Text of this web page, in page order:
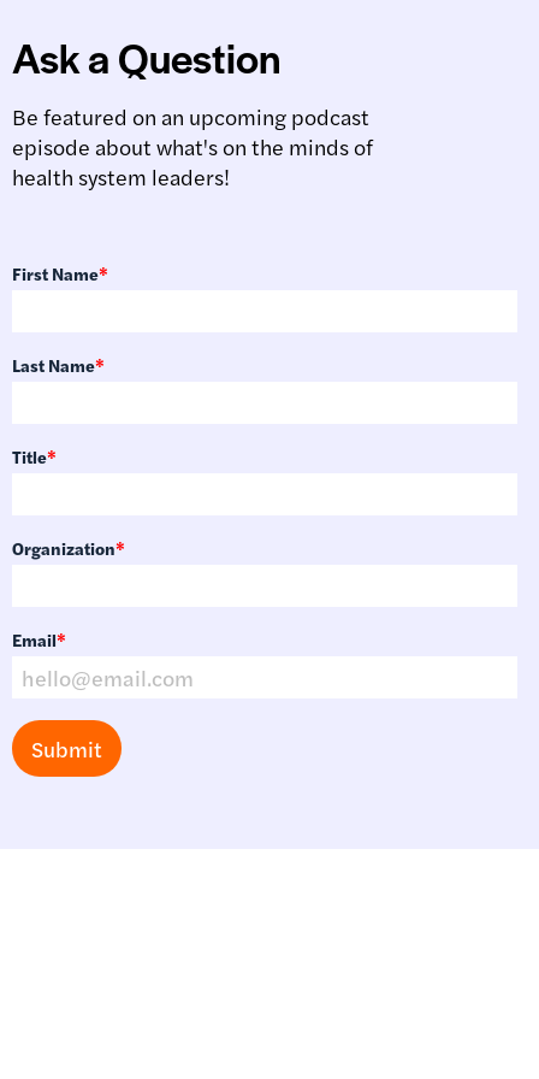
Ask a Question
Be featured on an upcoming podcast
episode about what's on the minds of
health system leaders!
First Name*
Last Name*
Title*
Organization*
Email*